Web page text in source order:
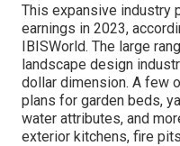
This expansive industry
earnings in 2023,
IBISWorld. The large
landscape design
dollar dimension. A few
plans for garden beds,
water attributes, and
exterior kitchens, fire